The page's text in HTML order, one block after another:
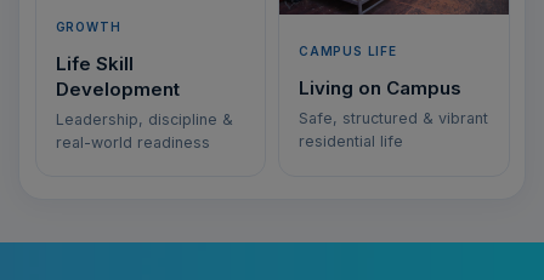
GROWTH
Life Skill
Development
Leadership, discipline &
real-world readiness
CAMPUS LIFE
Living on Campus
Safe, structured & vibrant
residential life